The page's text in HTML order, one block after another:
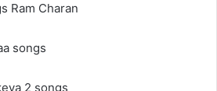
Ram Charan
songs
2 songs